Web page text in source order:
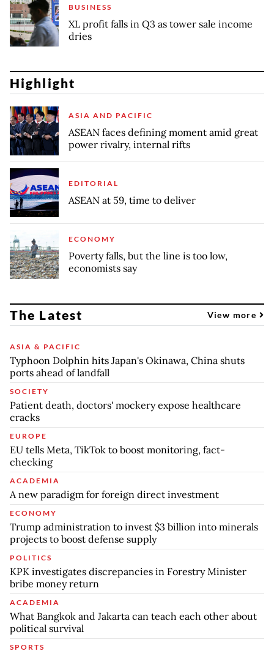
BUSINESS
XL profit falls in Q3 as tower sale income
dries
Highlight
ASIA AND PACIFIC
ASEAN faces defining moment amid great
power rivalry, internal rifts
EDITORIAL
ASEAN at 59, time to deliver
ECONOMY
Poverty falls, but the line is too low,
economists say
The Latest View more
ASIA & PACIFIC
Typhoon Dolphin hits Japan's Okinawa, China shuts
ports ahead of landfall
SOCIETY
Patient death, doctors' mockery expose healthcare
cracks
EUROPE
EU tells Meta, TikTok to boost monitoring, fact-
checking
ACADEMIA
A new paradigm for foreign direct investment
ECONOMY
Trump administration to invest $3 billion into minerals
projects to boost defense supply
POLITICS
KPK investigates discrepancies in Forestry Minister
bribe money return
ACADEMIA
What Bangkok and Jakarta can teach each other about
political survival
SPORTS